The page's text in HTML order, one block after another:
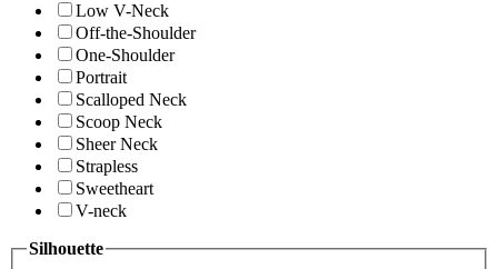
Low V-Neck
Off-the-Shoulder
One-Shoulder
Portrait
Scalloped Neck
Scoop Neck
Sheer Neck
Strapless
Sweetheart
V-neck
Silhouette